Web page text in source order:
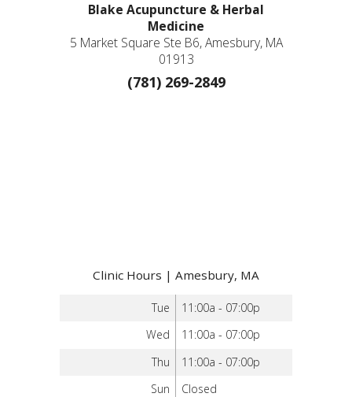
Blake Acupuncture & Herbal
Medicine
5 Market Square Ste B6, Amesbury, MA
01913
(781) 269-2849
Clinic Hours | Amesbury, MA
Tue
11:00a - 07:00p
Wed
11:00a - 07:00p
Thu
11:00a - 07:00p
Sun
Closed